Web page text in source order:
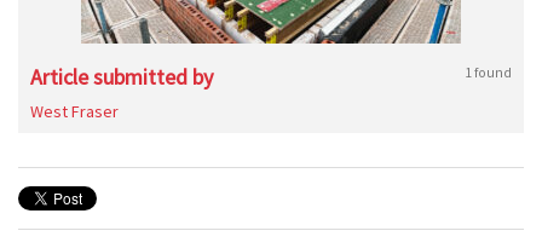
Article submitted by 1 found
West Fraser